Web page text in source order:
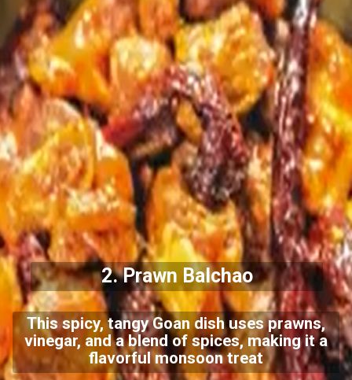
2. Prawn Balchao
This spicy, tangy Goan dish uses prawns,
vinegar, and a blend of spices, making it a
flavorful monsoon treat